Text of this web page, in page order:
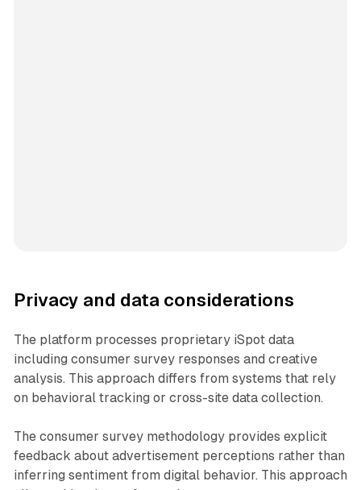
Privacy and data considerations
The platform processes proprietary iSpot data
including consumer survey responses and creative
analysis. This approach differs from systems that rely
on behavioral tracking or cross-site data collection.
The consumer survey methodology provides explicit
feedback about advertisement perceptions rather than
inferring sentiment from digital behavior. This approach